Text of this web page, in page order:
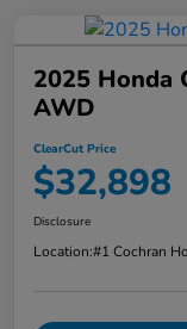
2025 Honda
AWD
ClearCut Price
$32,898
Disclosure
Location:#1 Cochran